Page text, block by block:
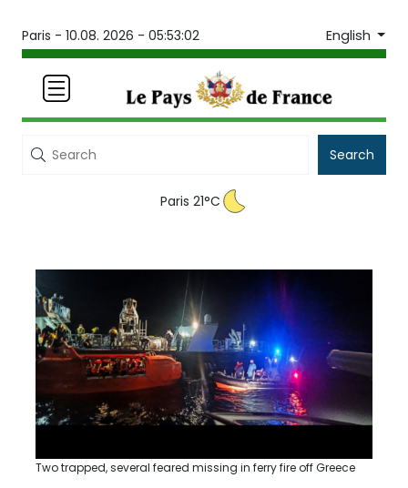
Paris - 10.08. 2026 - 05:53:02 English
Search
Paris 21°C
Two trapped, several feared missing in ferry fire off Greece